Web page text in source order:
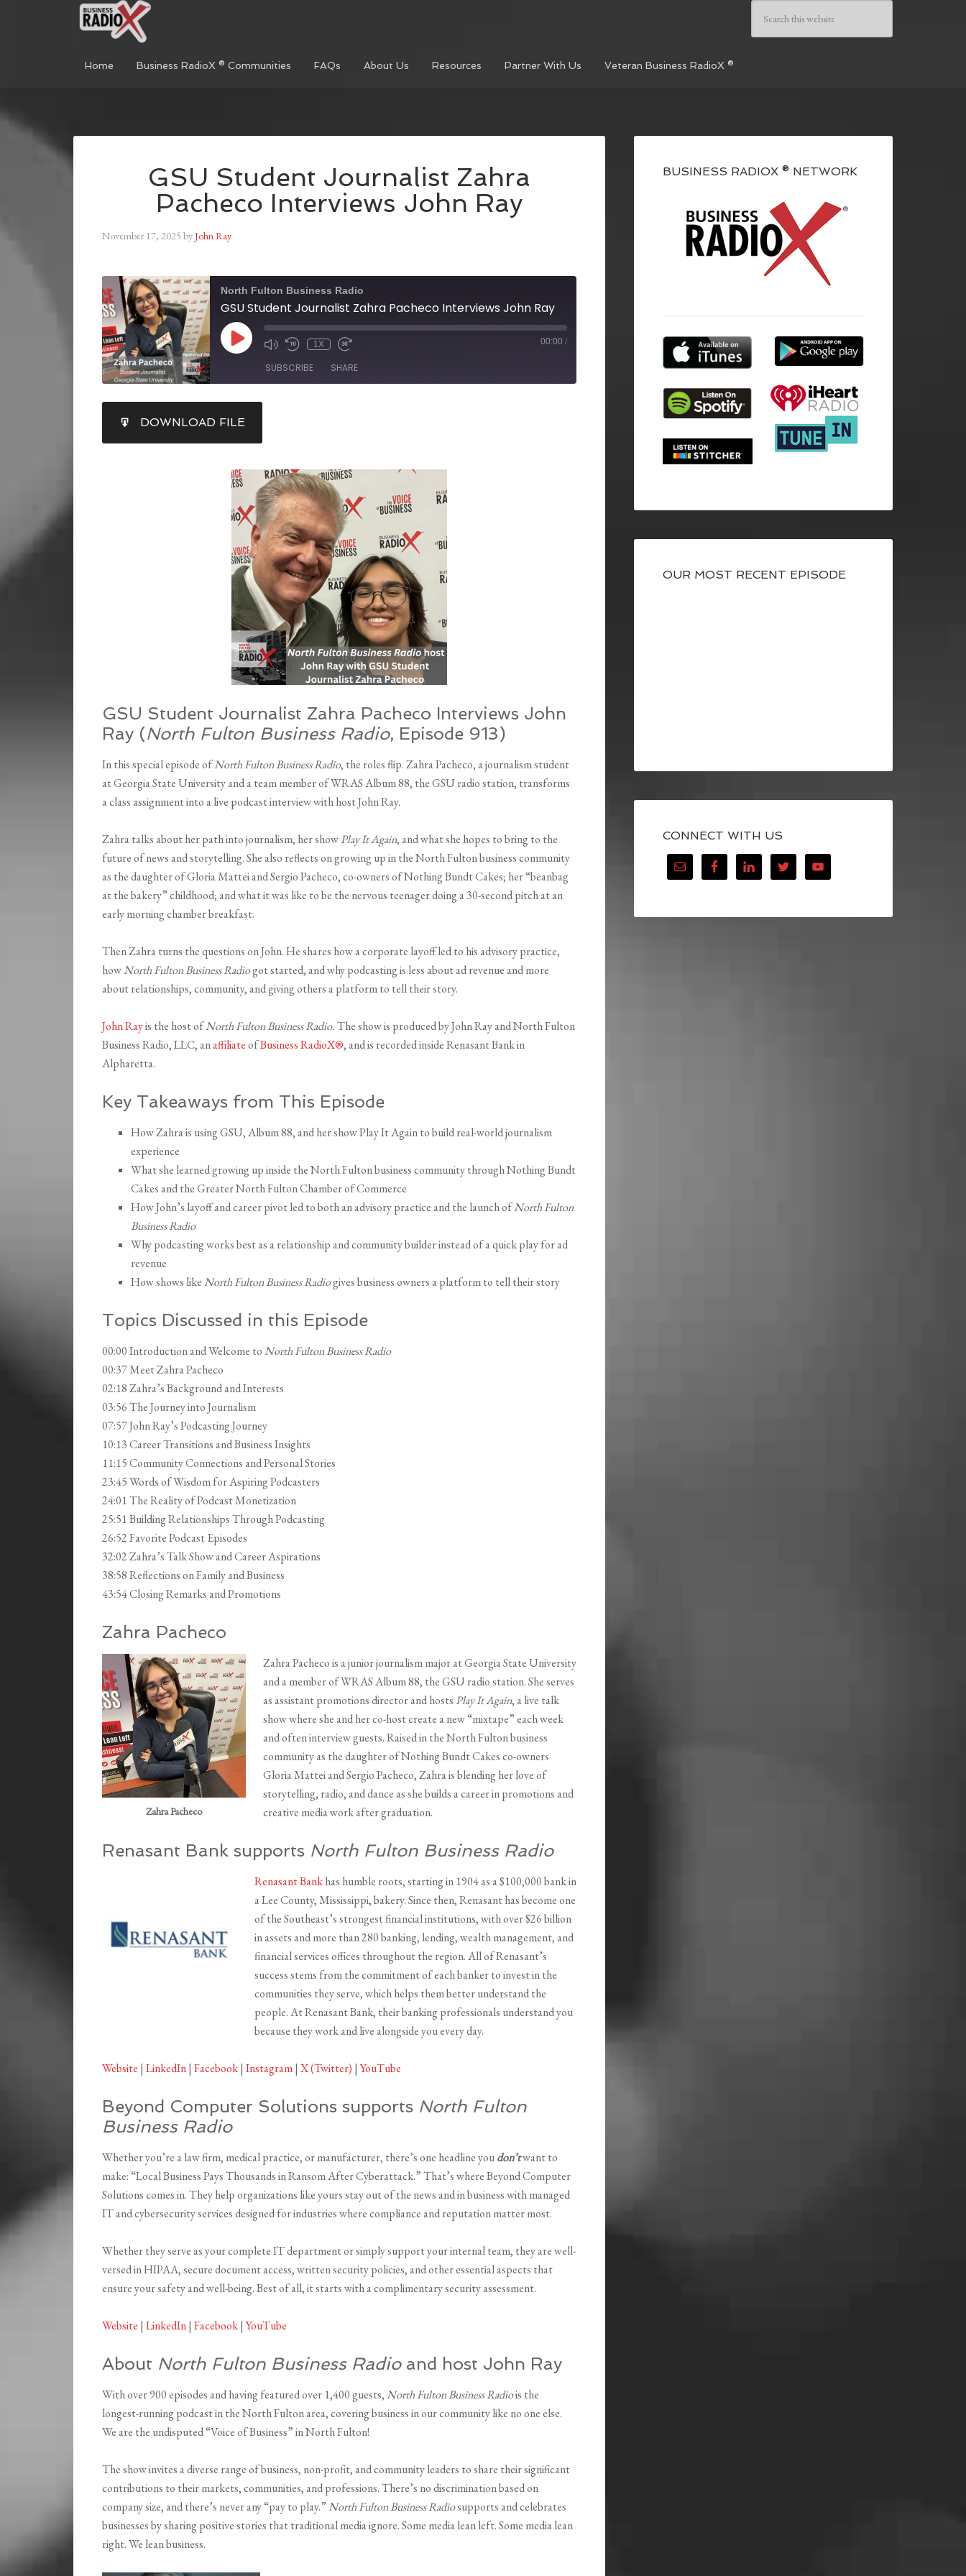
Home Business RadioX ® Communities FAQs About Us Resources Partner With Us Veteran Business RadioX ®
GSU Student Journalist Zahra
Pacheco Interviews John Ray
November 17, 2025 byJohn Ray
North Fulton Business Radio
GSU Student Journalist Zahra Pacheco Interviews John Ray
1X 00:00 /
SUBSCRIBE SHARE
RSS FEED
LINK
DOWNLOAD FILE
GSU Student Journalist Zahra Pacheco Interviews John
Ray (North Fulton Business Radio, Episode 913)
In this special episode ofNorth Fulton Business Radio, the roles flip. Zahra Pacheco, a journalism student
at Georgia State University and a team member of WRAS Album 88, the GSU radio station, transforms
a class assignment into a live podcast interview with host John Ray.
Zahra talks about her path into journalism, her showPlay It Again, and what she hopes to bring to the
future of news and storytelling. She also reflects on growing up in the North Fulton business community
as the daughter of Gloria Mattei and Sergio Pacheco, co-owners of Nothing Bundt Cakes; her “beanbag
at the bakery” childhood; and what it was like to be the nervous teenager doing a 30-second pitch at an
early morning chamber breakfast.
Then Zahra turns the questions on John. He shares how a corporate layoff led to his advisory practice,
howNorth Fulton Business Radiogot started, and why podcasting is less about ad revenue and more
about relationships, community, and giving others a platform to tell their story.
John Rayis the host ofNorth Fulton Business Radio.The show is produced by John Ray and North Fulton
Business Radio, LLC, anaffiliateofBusiness RadioX®, and is recorded inside Renasant Bank in
Alpharetta.
Key Takeaways from This Episode
How Zahra is using GSU, Album 88, and her show Play It Again to build real-world journalism
experience
What she learned growing up inside the North Fulton business community through Nothing Bundt
Cakes and the Greater North Fulton Chamber of Commerce
How John’s layoff and career pivot led to both an advisory practice and the launch ofNorth Fulton
Business Radio
Why podcasting works best as a relationship and community builder instead of a quick play for ad
revenue
How shows like North Fulton Business Radiogives business owners a platform to tell their story
Topics Discussed in this Episode
00:00 Introduction and Welcome to North Fulton Business Radio
00:37 Meet Zahra Pacheco
02:18 Zahra’s Background and Interests
03:56 The Journey into Journalism
07:57 John Ray’s Podcasting Journey
10:13 Career Transitions and Business Insights
11:15 Community Connections and Personal Stories
23:45 Words of Wisdom for Aspiring Podcasters
24:01 The Reality of Podcast Monetization
25:51 Building Relationships Through Podcasting
26:52 Favorite Podcast Episodes
32:02 Zahra’s Talk Show and Career Aspirations
38:58 Reflections on Family and Business
43:54 Closing Remarks and Promotions
Zahra Pacheco
Zahra Pacheco
Zahra Pacheco is a junior journalism major at Georgia State University
and a member of WRAS Album 88, the GSU radio station. She serves
as assistant promotions director and hostsPlay It Again, a live talk
show where she and her co-host create a new “mixtape” each week
and often interview guests. Raised in the North Fulton business
community as the daughter of Nothing Bundt Cakes co-owners
Gloria Mattei and Sergio Pacheco, Zahra is blending her love of
storytelling, radio, and dance as she builds a career in promotions and
creative media work after graduation.
Renasant Bank supports North Fulton Business Radio
Renasant Bankhas humble roots, starting in 1904 as a $100,000 bank in
a Lee County, Mississippi, bakery. Since then, Renasant has become one
of the Southeast’s strongest financial institutions, with over $26 billion
in assets and more than 280 banking, lending, wealth management, and
financial services offices throughout the region. All of Renasant’s
success stems from the commitment of each banker to invest in the
communities they serve, which helps them better understand the
people. At Renasant Bank, their banking professionals understand you
because they work and live alongside you every day.
Website | LinkedIn| Facebook| Instagram| X (Twitter) |YouTube
Beyond Computer Solutions supports North Fulton
Business Radio
Whether you’re a law firm, medical practice, or manufacturer, there’s one headline youdon’twant to
make: “Local Business Pays Thousands in Ransom After Cyberattack.” That’s where Beyond Computer
Solutions comes in. They help organizations like yours stay out of the news and in business with managed
IT and cybersecurity services designed for industries where compliance and reputation matter most.
Whether they serve as your complete IT department or simply support your internal team, they are well-
versed in HIPAA, secure document access, written security policies, and other essential aspects that
ensure your safety and well-being. Best of all, it starts with a complimentary security assessment.
Website | LinkedIn| Facebook|YouTube
About North Fulton Business Radioand host John Ray
With over 900 episodes and having featured over 1,400 guests, North Fulton Business Radiois the
longest-running podcast in the North Fulton area, covering business in our community like no one else.
We are the undisputed “Voice of Business” in North Fulton!
The show invites a diverse range of business, non-profit, and community leaders to share their significant
contributions to their markets, communities, and professions. There’s no discrimination based on
company size, and there’s never any “pay to play.” North Fulton Business Radiosupports and celebrates
businesses by sharing positive stories that traditional media ignore. Some media lean left. Some media lean
right. We lean business.
BUSINESS RADIOX ® NETWORK
OUR MOST RECENT EPISODE
CONNECT WITH US